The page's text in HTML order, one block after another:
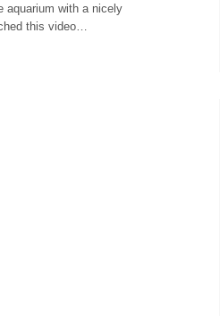
aquarium with a nicely
this video…